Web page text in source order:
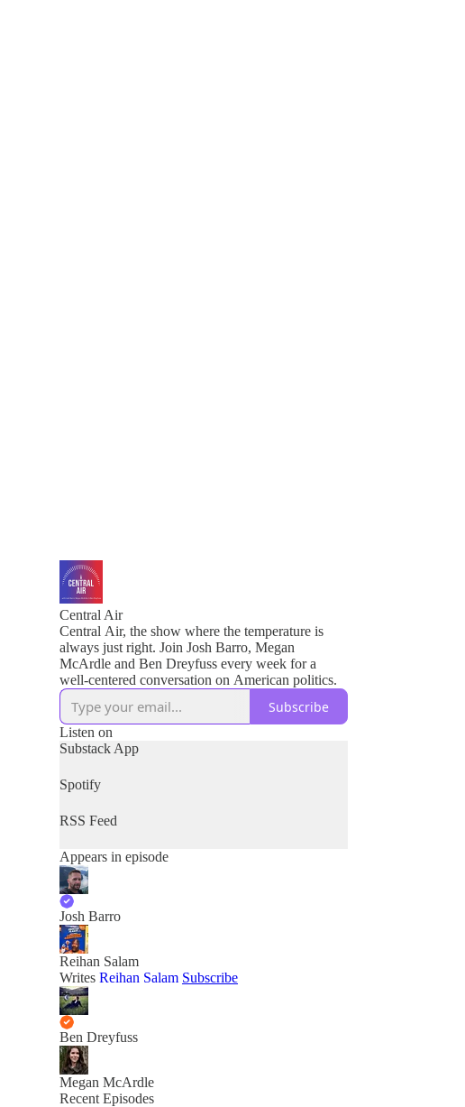
Central Air
Central Air, the show where the temperature is
always just right. Join Josh Barro, Megan
McArdle and Ben Dreyfuss every week for a
well-centered conversation on American politics.
Subscribe
Listen on
Substack App
Spotify
RSS Feed
Appears in episode
Josh Barro
Reihan Salam
Writes Reihan Salam Subscribe
Ben Dreyfuss
Megan McArdle
Recent Episodes